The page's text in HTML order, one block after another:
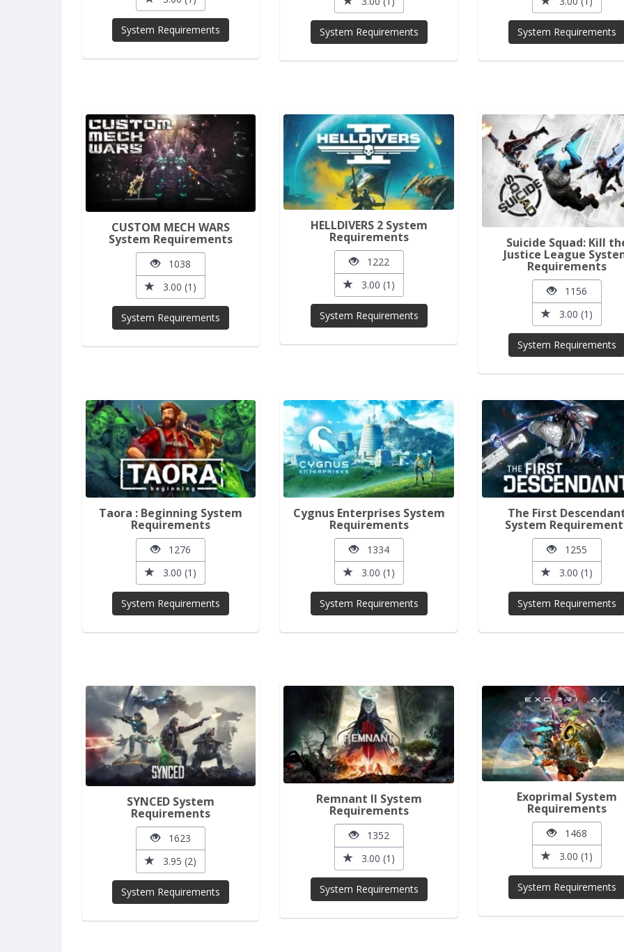
System Requirements System Requirements System Requirements
CUSTOM MECH WARS
System Requirements
1038
3.00 (1)
System Requirements
HELLDIVERS 2 System
Requirements
1222
3.00 (1)
System Requirements
Suicide Squad: Kill
Justice League
Requirements
1156
3.00 (1)
System Requirements
Taora : Beginning System
Requirements
1276
3.00 (1)
System Requirements
Cygnus Enterprises System
Requirements
1334
3.00 (1)
System Requirements
The First
System
1255
3.00 (1)
System Requirements
SYNCED System
Requirements
1623
3.95 (2)
System Requirements
Remnant II System
Requirements
1352
3.00 (1)
System Requirements
Exoprimal System
Requirements
1468
3.00 (1)
System Requirements